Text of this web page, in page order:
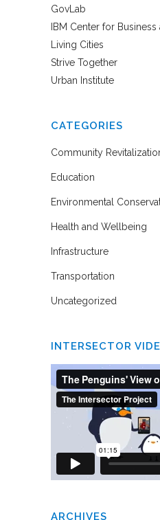
GovLab
IBM Center for
Living Cities
Strive Together
Urban Institute
CATEGORIES
Community
Education
Environmental
Health and Wellbeing
Infrastructure
Transportation
Uncategorized
INTERSECTOR
ARCHIVES